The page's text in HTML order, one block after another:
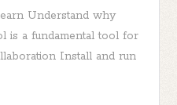
Understand why
is a fundamental tool for
Install and run